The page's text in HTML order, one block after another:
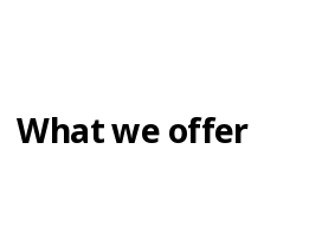
Strengthen Your
What we offer